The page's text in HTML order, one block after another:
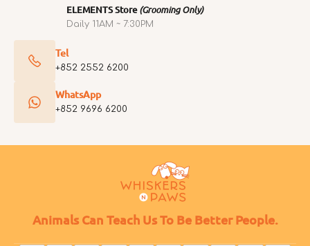
ELEMENTS Store (Grooming Only)
Daily 11AM ~ 7:30PM
Tel
+852 2552 6200
WhatsApp
+852 9696 6200
Animals Can Teach Us To Be Better People.